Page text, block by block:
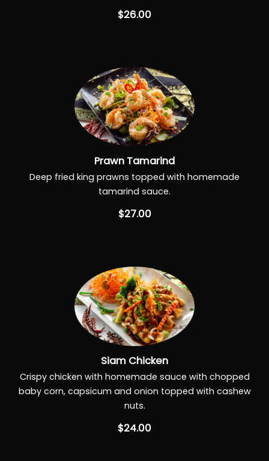
$26.00
Prawn Tamarind
Deep fried king prawns topped with homemade
tamarind sauce.
$27.00
Siam Chicken
Crispy chicken with homemade sauce with chopped
baby corn, capsicum and onion topped with cashew
nuts.
$24.00